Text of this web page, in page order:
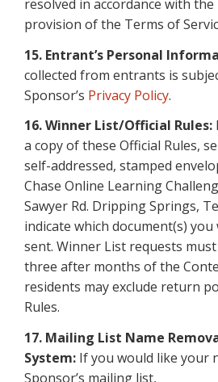
resolved in accordance with
provision of the Terms of
15. Entrant’s Personal
collected from entrants is
Sponsor’s Privacy Policy.
16.Winner List/Official Rules:
a copy of these Official Rules,
self-addressed, stamped
Chase Online Learning
Sawyer Rd. Dripping Springs,
indicate which document(s)
sent. Winner List requests
three after months of the
residents may exclude return
Rules.
17. Mailing List Name
System: If you would like your
Sponsor’s mailing list,